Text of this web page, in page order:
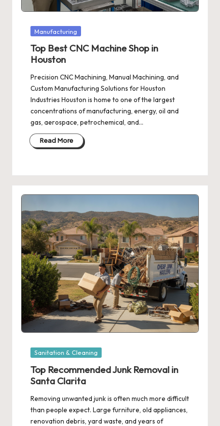
Posted
Manufacturing
Top Best CNC Machine Shop in
Houston
Precision CNC Machining, Manual Machining, and
Custom Manufacturing Solutions for Houston
Industries Houston is home to one of the largest
concentrations of manufacturing, energy, oil and
gas, aerospace, petrochemical, and…
Read More
Posted
Sanitation & Cleaning
Top Recommended Junk Removal in
Santa Clarita
Removing unwanted junk is often much more difficult
than people expect. Large furniture, old appliances,
renovation debris, yard waste, and years of